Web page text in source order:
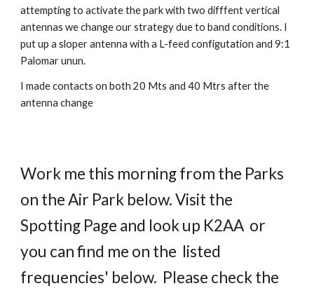
attempting to activate the park with two difffent vertical
antennas we change our strategy due to band conditions. I
put up a sloper antenna with a L-feed configutation and 9:1
Palomar unun.
I made contacts on both 20 Mts and 40 Mtrs after the
antenna change
Work me this morning from the Parks
on the Air Park below. Visit the
Spotting Page and look up K2AA or
you can find me on the listed
frequencies' below. Please check the